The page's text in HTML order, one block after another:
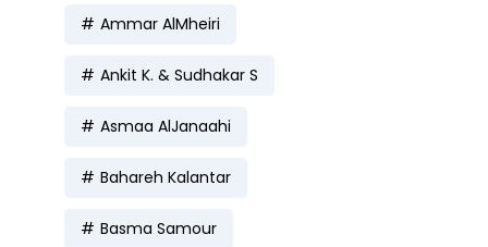
Ammar AlMheiri
Ankit K. & Sudhakar S
Asmaa AlJanaahi
Bahareh Kalantar
Basma Samour